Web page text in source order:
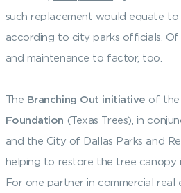
such replacement would equate to
according to city parks officials. Of
and maintenance to factor, too.
The Branching Out initiative of the
Foundation (Texas Trees), in
and the City of Dallas Parks and
helping to restore the tree canopy
For one partner in commercial real